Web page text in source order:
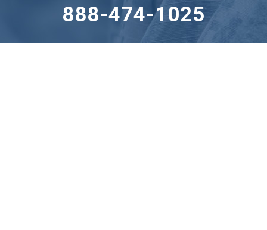
888-474-1025